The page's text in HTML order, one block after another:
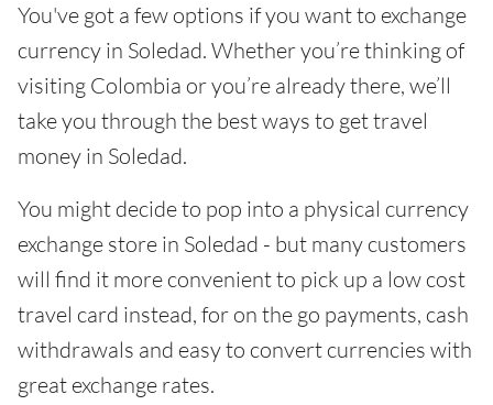
You've got a few options if you want to exchange
currency in Soledad. Whether you’re thinking of
visiting Colombia or you’re already there, we’ll
take you through the best ways to get travel
money in Soledad.
You might decide to pop into a physical currency
exchange store in Soledad - but many customers
will find it more convenient to pick up a low cost
travel card instead, for on the go payments, cash
withdrawals and easy to convert currencies with
great exchange rates.